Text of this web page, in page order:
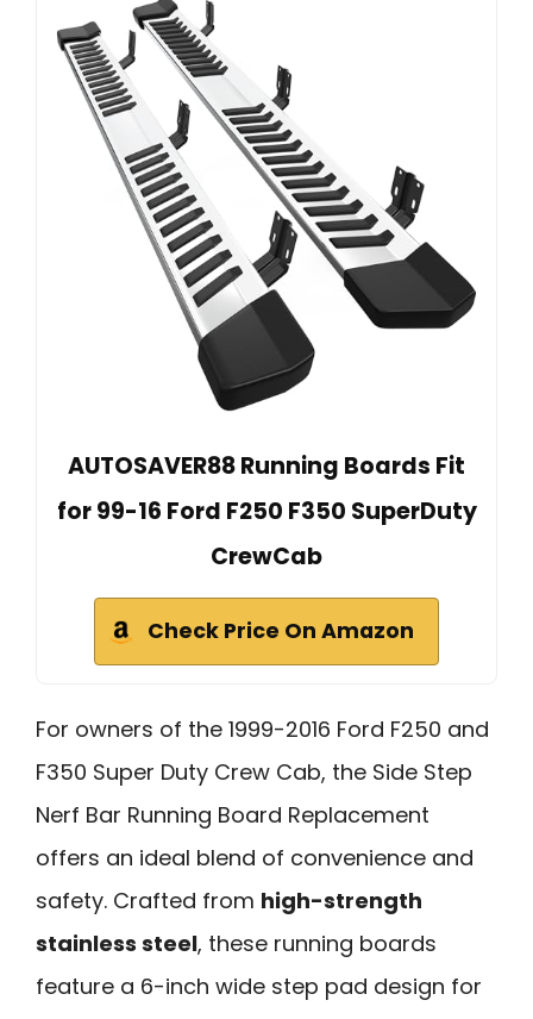
AUTOSAVER88 Running Boards Fit
for 99-16 Ford F250 F350 SuperDuty
CrewCab
Check Price On Amazon
For owners of the 1999-2016 Ford F250 and
F350 Super Duty Crew Cab, the Side Step
Nerf Bar Running Board Replacement
offers an ideal blend of convenience and
safety. Crafted from high-strength
stainless steel, these running boards
feature a 6-inch wide step pad design for